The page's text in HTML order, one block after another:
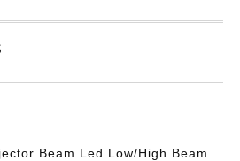
Beam Led Low/High Beam